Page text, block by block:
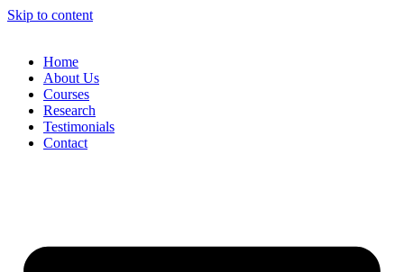
Skip to content
Home
About Us
Courses
Research
Testimonials
Contact